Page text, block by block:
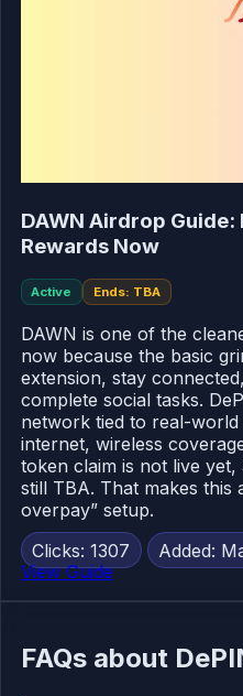
DAWN Airdrop Guide:
Rewards Now
Active Ends: TBA
DAWN is one of the
now because the basic
extension, stay
complete social tasks.
network tied to real-
internet, wireless
token claim is not live yet,
still TBA. That makes this
overpay” setup.
Clicks: 1307
Added:
View Guide
FAQs about